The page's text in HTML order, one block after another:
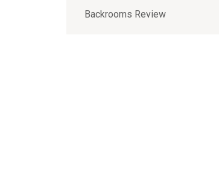
Backrooms Review